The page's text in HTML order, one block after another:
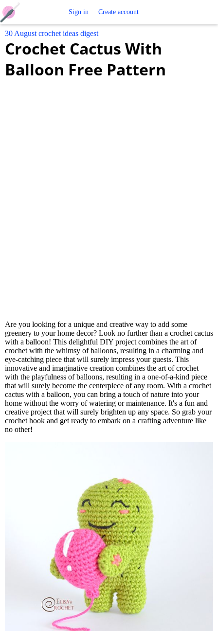
Crochet
Patterns
Sign in Create account
30 August crochet ideas digest
Crochet Cactus With
Balloon Free Pattern
Are you looking for a unique and creative way to add some
greenery to your home decor? Look no further than a crochet cactus
with a balloon! This delightful DIY project combines the art of
crochet with the whimsy of balloons, resulting in a charming and
eye-catching piece that will surely impress your guests. This
innovative and imaginative creation combines the art of crochet
with the playfulness of balloons, resulting in a one-of-a-kind piece
that will surely become the centerpiece of any room. With a crochet
cactus with a balloon, you can bring a touch of nature into your
home without the worry of watering or maintenance. It's a fun and
creative project that will surely brighten up any space. So grab your
crochet hook and get ready to embark on a crafting adventure like
no other!